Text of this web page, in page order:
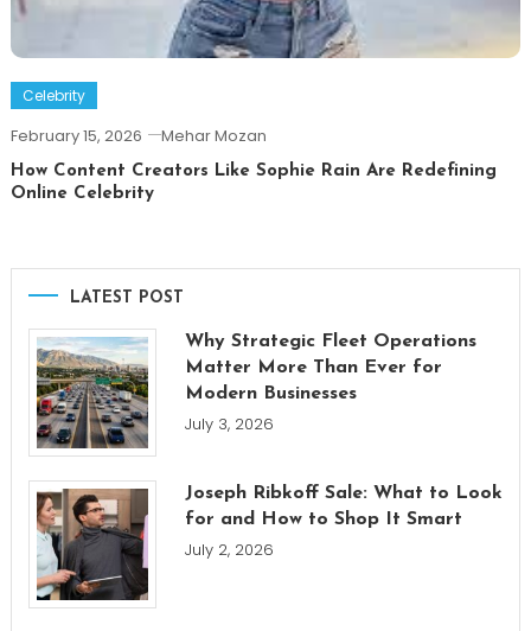
Celebrity
February 15, 2026 Mehar Mozan
How Content Creators Like Sophie Rain Are Redefining
Online Celebrity
LATEST POST
Why Strategic Fleet Operations
Matter More Than Ever for
Modern Businesses
July 3, 2026
Joseph Ribkoff Sale: What to Look
for and How to Shop It Smart
July 2, 2026